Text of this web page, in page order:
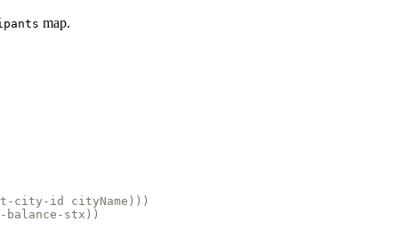
map.
get-city-id cityName)))
balance-stx))